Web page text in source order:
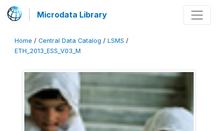
Microdata Library
Home / Central Data Catalog / LSMS /
ETH_2013_ESS_V03_M